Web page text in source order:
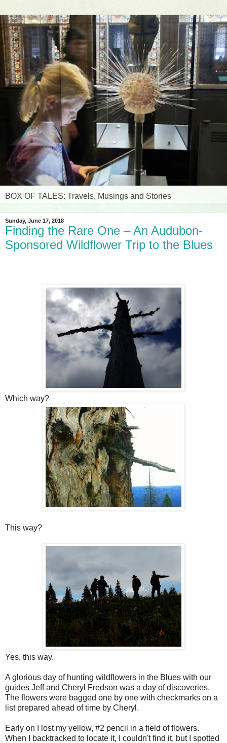
BOX OF TALES: Travels, Musings and Stories
Sunday, June 17, 2018
Finding the Rare One – An Audubon-
Sponsored Wildflower Trip to the Blues
Which way?
This way?
Yes, this way.
A glorious day of hunting wildflowers in the Blues with our
guides Jeff and Cheryl Fredson was a day of discoveries.
The flowers were bagged one by one with checkmarks on a
list prepared ahead of time by Cheryl.
Early on I lost my yellow, #2 pencil in a field of flowers.
When I backtracked to locate it, I couldn't find it, but I spotted